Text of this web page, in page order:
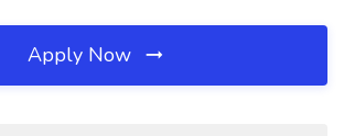
Apply Now